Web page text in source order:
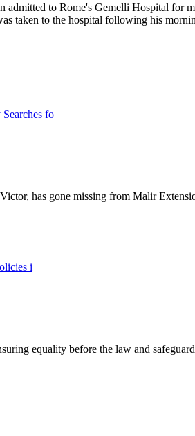
admitted to Rome's Gemelli Hospital
taken to the hospital following his
has gone missing from Malir
equality before the law and